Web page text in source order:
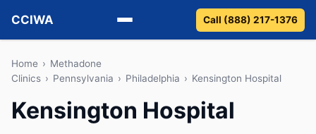
CCIWA
Methadone
Call (888) 217-1376
Home › Methadone
Clinics › Pennsylvania › Philadelphia › Kensington Hospital
Kensington Hospital